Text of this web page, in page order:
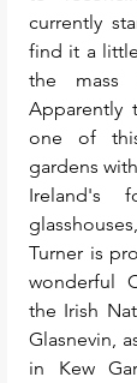
currently
find it a
the mass
Apparently
one of
gardens
Ireland's
Turner is
wonderful
the Irish
Glasnevin,
in Kew